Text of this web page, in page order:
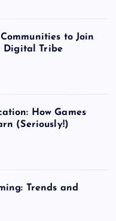
to Join
Digital Tribe
How Games
(Seriously!)
Trends and